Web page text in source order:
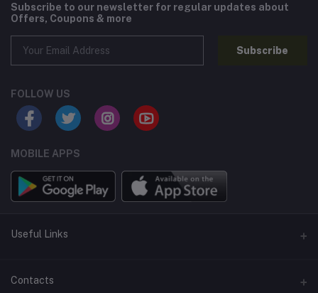
Subscribe to our newsletter for regular updates about
Offers, Coupons & more
Subscribe
FOLLOW US
MOBILE APPS
Useful Links
Home
Contacts